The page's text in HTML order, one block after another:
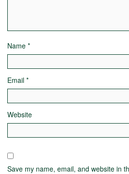
Name *
Email *
Website
Save my name, email, and website in